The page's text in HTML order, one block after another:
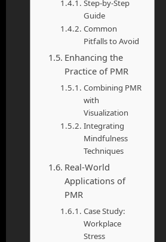
Step-by-Step
Guide
Common
Pitfalls to Avoid
Enhancing the
Practice of PMR
Combining PMR
with
Visualization
Integrating
Mindfulness
Techniques
Real-World
Applications of
PMR
Case Study:
Workplace
Stress